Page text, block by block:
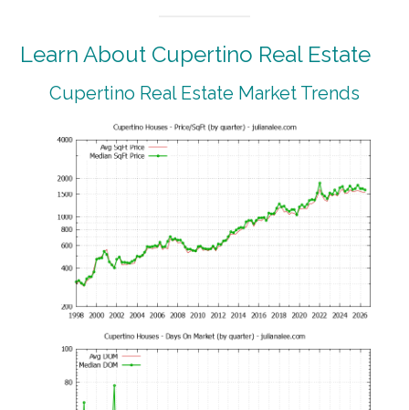
Learn About Cupertino Real Estate
Cupertino Real Estate Market Trends